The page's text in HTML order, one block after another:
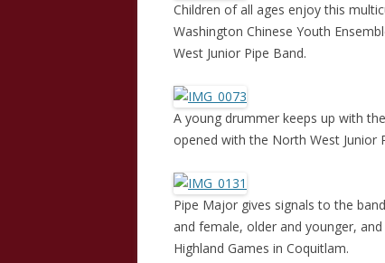
Children of all ages enjoy this
Washington Chinese Youth
West Junior Pipe Band.
A young drummer keeps up with
opened with the North West Junior
Pipe Major gives signals to the
and female, older and younger,
Highland Games in Coquitlam.